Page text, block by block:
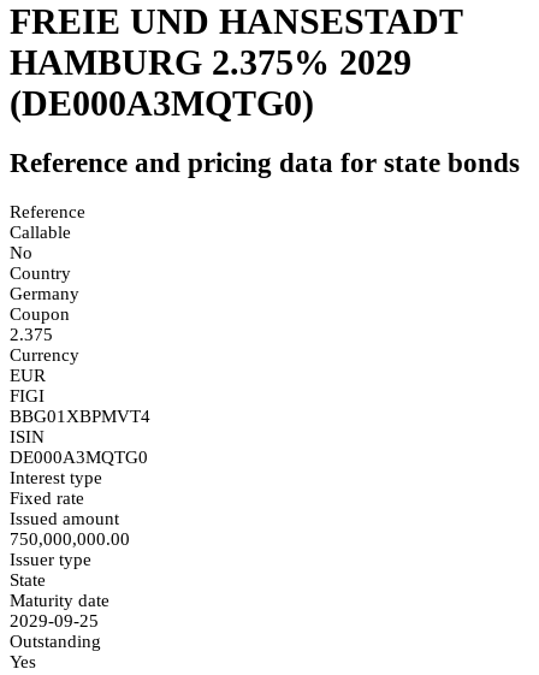
FREIE UND HANSESTADT
HAMBURG 2.375% 2029
(DE000A3MQTG0)
Reference and pricing data for state bonds
Reference
Callable
No
Country
Germany
Coupon
2.375
Currency
EUR
FIGI
BBG01XBPMVT4
ISIN
DE000A3MQTG0
Interest type
Fixed rate
Issued amount
750,000,000.00
Issuer type
State
Maturity date
2029-09-25
Outstanding
Yes